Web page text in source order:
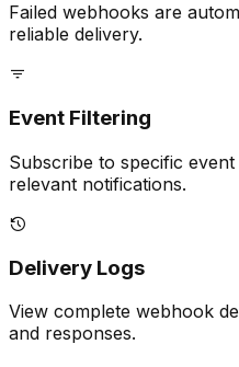
Failed webhooks are
reliable delivery.
Event Filtering
Subscribe to specific
relevant notifications.
Delivery Logs
View complete webhook
and responses.